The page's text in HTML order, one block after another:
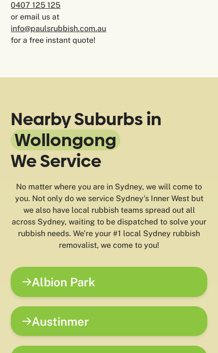
0407 125 125
or email us at
info@paulsrubbish.com.au
for a free instant quote!
Nearby Suburbs in
Wollongong
We Service
No matter where you are in Sydney, we will come to
you. Not only do we service Sydney’s Inner West but
we also have local rubbish teams spread out all
across Sydney, waiting to be dispatched to solve your
rubbish needs. We’re your #1 local Sydney rubbish
removalist, we come to you!
Albion Park
Austinmer